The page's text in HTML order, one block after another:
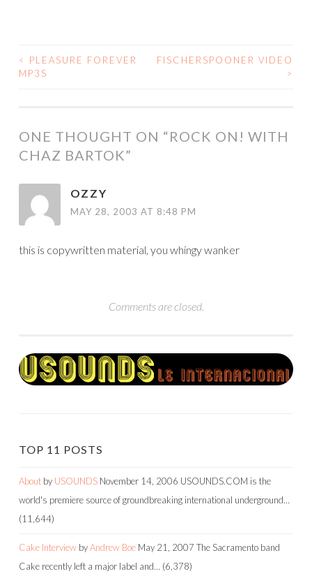
POST
<
PLEASURE FOREVER
MP3S
FISCHERSPOONER VIDEO
>
ONE THOUGHT ON “ROCK ON! WITH
CHAZ BARTOK”
OZZY
MAY 28, 2003 AT 8:48 PM
this is copywritten material, you whingy wanker
Comments are closed.
TOP 11 POSTS
About by USOUNDS November 14, 2006 USOUNDS.COM is the
world's premiere source of groundbreaking international underground…
(11,644)
Cake Interview byAndrew Boe May 21, 2007 The Sacramento band
Cake recently left a major label and… (6,378)